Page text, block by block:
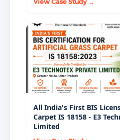
View Case Study →
All India's First BIS
Carpet IS 18158 - E3
Limited